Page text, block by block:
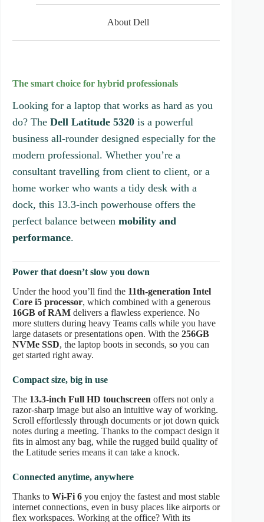
5
About Dell
The smart choice for hybrid professionals
Looking for a laptop that works as hard as you
do? The Dell Latitude 5320 is a powerful
business all-rounder designed especially for the
modern professional. Whether you’re a
consultant travelling from client to client, or a
home worker who wants a tidy desk with a
dock, this 13.3-inch powerhouse offers the
perfect balance between mobility and
performance.
Power that doesn’t slow you down
Under the hood you’ll find the 11th-generation Intel
Core i5 processor, which combined with a generous
16GB of RAM delivers a flawless experience. No
more stutters during heavy Teams calls while you have
large datasets or presentations open. With the 256GB
NVMe SSD, the laptop boots in seconds, so you can
get started right away.
Compact size, big in use
The 13.3-inch Full HD touchscreen offers not only a
razor-sharp image but also an intuitive way of working.
Scroll effortlessly through documents or jot down quick
notes during a meeting. Thanks to the compact design it
fits in almost any bag, while the rugged build quality of
the Latitude series means it can take a knock.
Connected anytime, anywhere
Thanks to Wi-Fi 6 you enjoy the fastest and most stable
internet connections, even in busy places like airports or
flex workspaces. Working at the office? With its